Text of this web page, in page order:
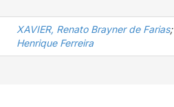
XAVIER, Renato Brayner de Farias;
Henrique Ferreira